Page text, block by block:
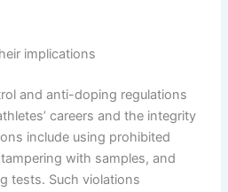
implications
and anti-doping regulations
careers and the integrity
include using prohibited
with samples, and
tests. Such violations